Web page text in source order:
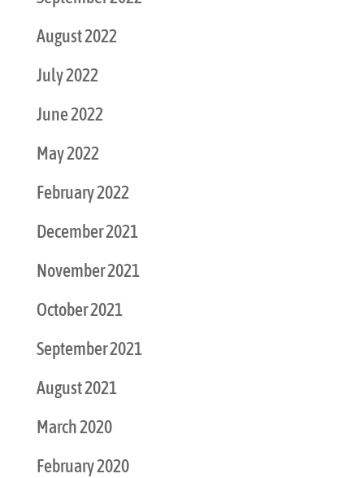
August 2022
July 2022
June 2022
May 2022
February 2022
December 2021
November 2021
October 2021
September 2021
August 2021
March 2020
February 2020